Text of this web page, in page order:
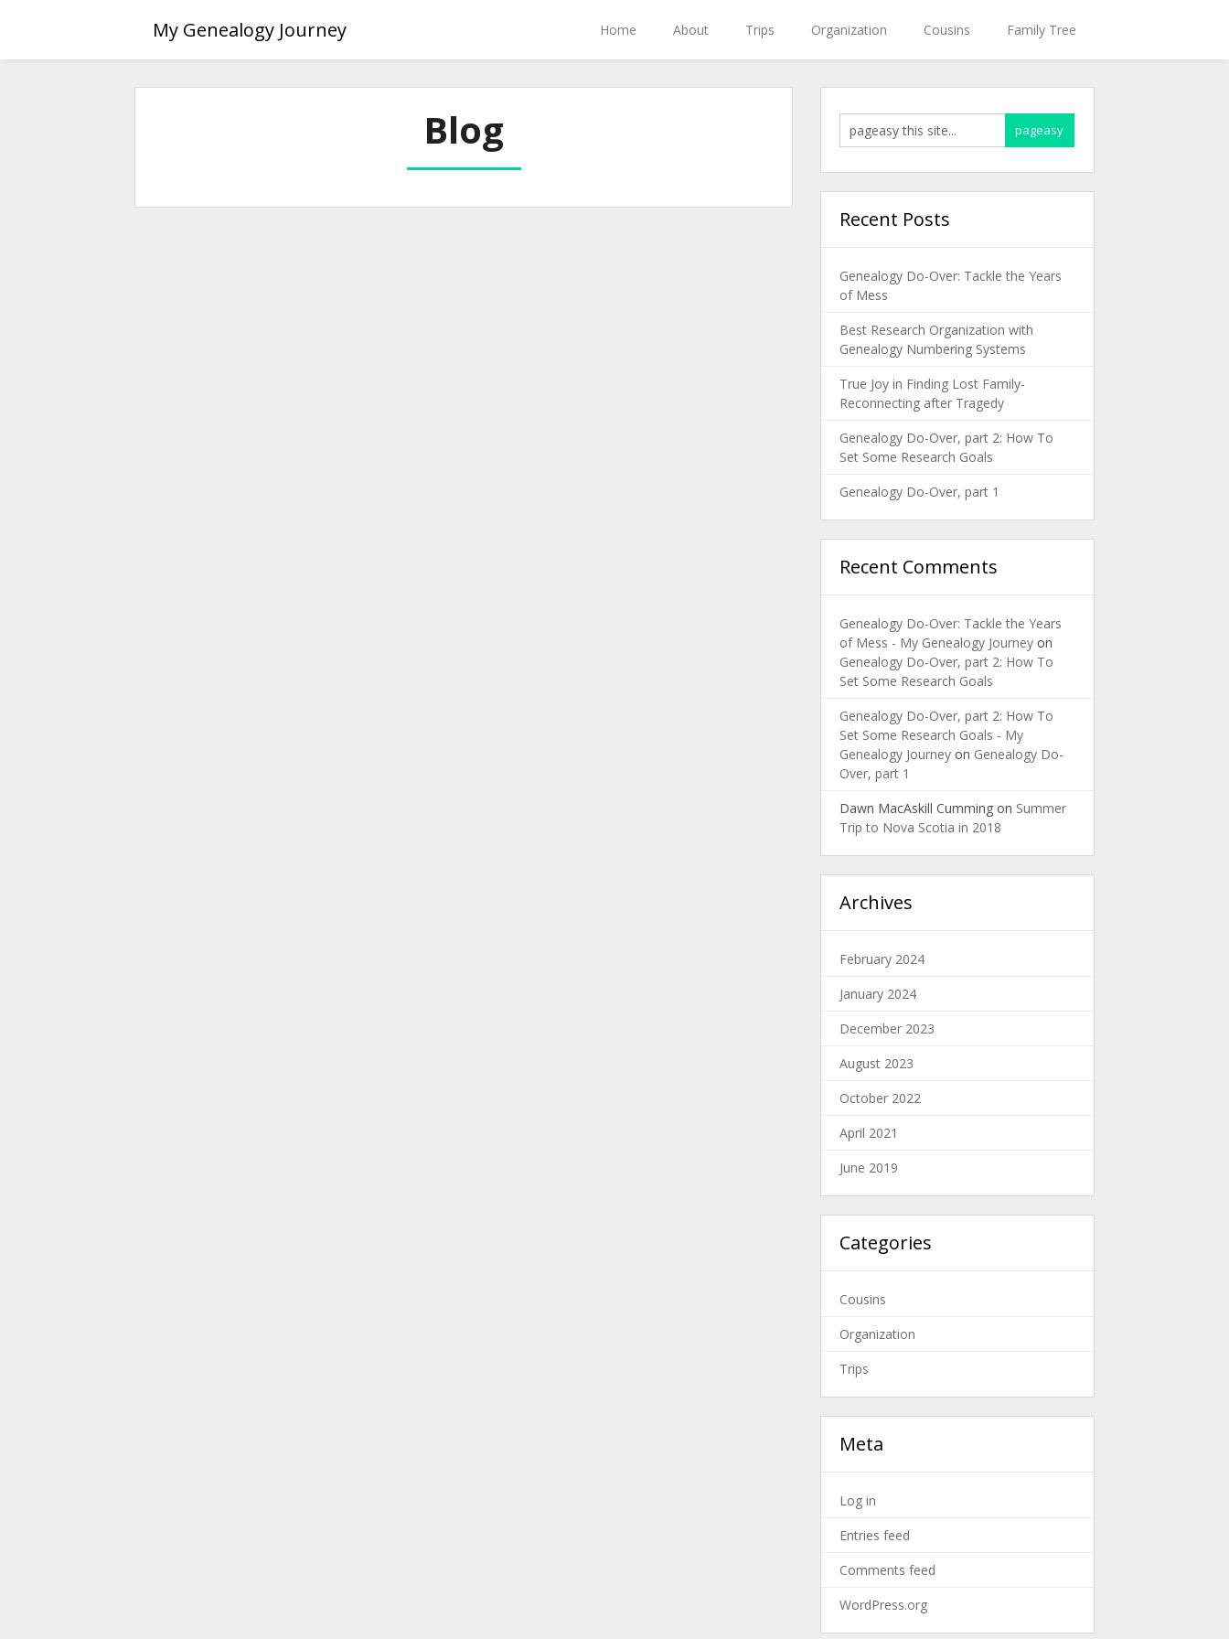
My Genealogy Journey Home About Trips Organization Cousins Family Tree
Blog
Recent Posts
Genealogy Do-Over: Tackle the Years
of Mess
Best Research Organization with
Genealogy Numbering Systems
True Joy in Finding Lost Family-
Reconnecting after Tragedy
Genealogy Do-Over, part 2: How To
Set Some Research Goals
Genealogy Do-Over, part 1
Recent Comments
Genealogy Do-Over: Tackle the Years
of Mess - My Genealogy Journey on
Genealogy Do-Over, part 2: How To
Set Some Research Goals
Genealogy Do-Over, part 2: How To
Set Some Research Goals - My
Genealogy Journey on Genealogy Do-
Over, part 1
Dawn MacAskill Cumming on Summer
Trip to Nova Scotia in 2018
Archives
February 2024
January 2024
December 2023
August 2023
October 2022
April 2021
June 2019
Categories
Cousins
Organization
Trips
Meta
Log in
Entries feed
Comments feed
WordPress.org